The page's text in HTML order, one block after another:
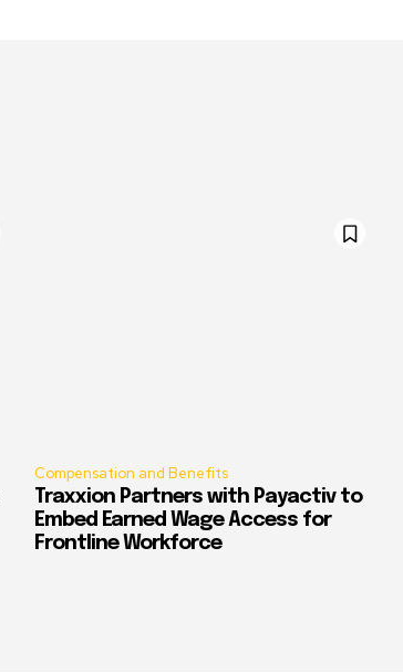
Compensation and Benefits
Traxxion Partners with Payactiv to
Embed Earned Wage Access for
Frontline Workforce